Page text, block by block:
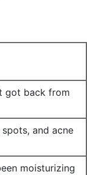
got back from
and acne
moisturizing